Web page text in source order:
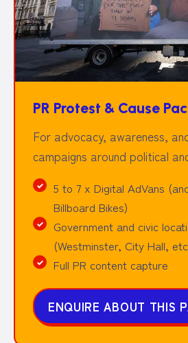
PR Protest & Cause
For advocacy, awareness,
campaigns around political
5 to 7 x Digital AdVans
Billboard Bikes)
Government and civic
(Westminster, City Hall,
Full PR content capture
ENQUIRE ABOUT THIS